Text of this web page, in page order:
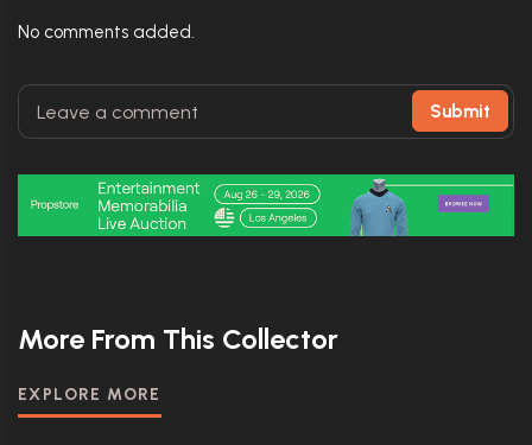
No comments added.
Submit
More From This Collector
EXPLORE MORE